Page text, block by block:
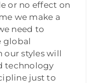
or no effect on
we make a
need to
global
our styles will
technology
just to